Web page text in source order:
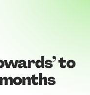
to